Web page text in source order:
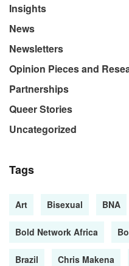
Insights
News
Newsletters
Opinion Pieces and
Partnerships
Queer Stories
Uncategorized
Tags
Art Bisexual BNA
Bold Network Africa
Brazil Chris Makena